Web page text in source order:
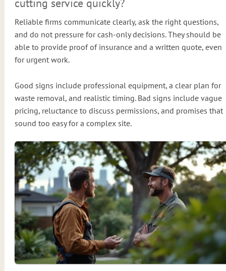
cutting service quickly?
Reliable firms communicate clearly, ask the right questions,
and do not pressure for cash-only decisions. They should be
able to provide proof of insurance and a written quote, even
for urgent work.
Good signs include professional equipment, a clear plan for
waste removal, and realistic timing. Bad signs include vague
pricing, reluctance to discuss permissions, and promises that
sound too easy for a complex site.